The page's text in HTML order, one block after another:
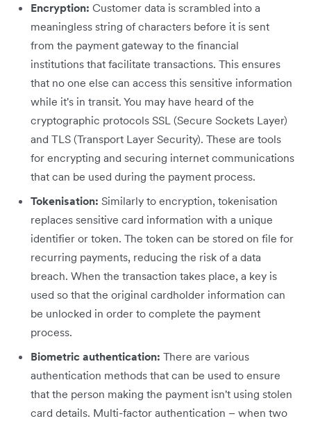
Encryption: Customer data is scrambled into a
meaningless string of characters before it is sent
from the payment gateway to the financial
institutions that facilitate transactions. This ensures
that no one else can access this sensitive information
while it's in transit. You may have heard of the
cryptographic protocols SSL (Secure Sockets Layer)
and TLS (Transport Layer Security). These are tools
for encrypting and securing internet communications
that can be used during the payment process.
Tokenisation: Similarly to encryption, tokenisation
replaces sensitive card information with a unique
identifier or token. The token can be stored on file for
recurring payments, reducing the risk of a data
breach. When the transaction takes place, a key is
used so that the original cardholder information can
be unlocked in order to complete the payment
process.
Biometric authentication: There are various
authentication methods that can be used to ensure
that the person making the payment isn't using stolen
card details. Multi-factor authentication – when two